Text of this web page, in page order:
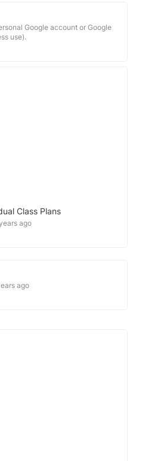
Google account or Google
use).
Class Plans
ago
ago